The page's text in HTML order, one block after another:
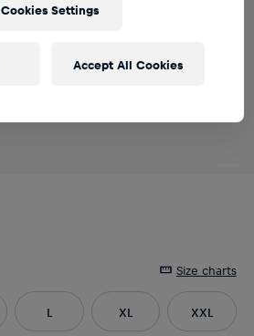
Size charts
L XL XXL
Cookies Settings
Accept All Cookies